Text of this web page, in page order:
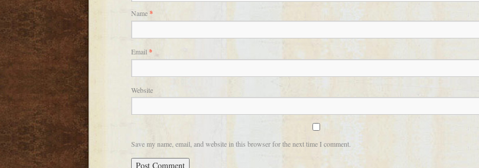
Name*
Email *
Website
Save my name, email, and website in this browser for the next time I comment.